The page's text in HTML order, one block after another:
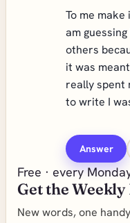
To me
am
others
it was
really spent
to write I
Answer
Free · every
Get the
New words, one